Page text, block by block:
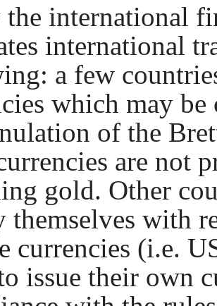
the international
international
a few
which may be
of the
are not
gold. Other
themselves with
currencies (i.e.
issue their own